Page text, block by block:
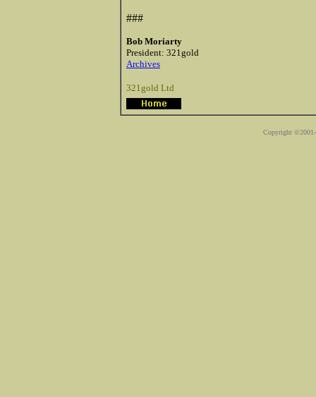
###
Bob Moriarty
President: 321gold
Archives
321gold Ltd
Copyright